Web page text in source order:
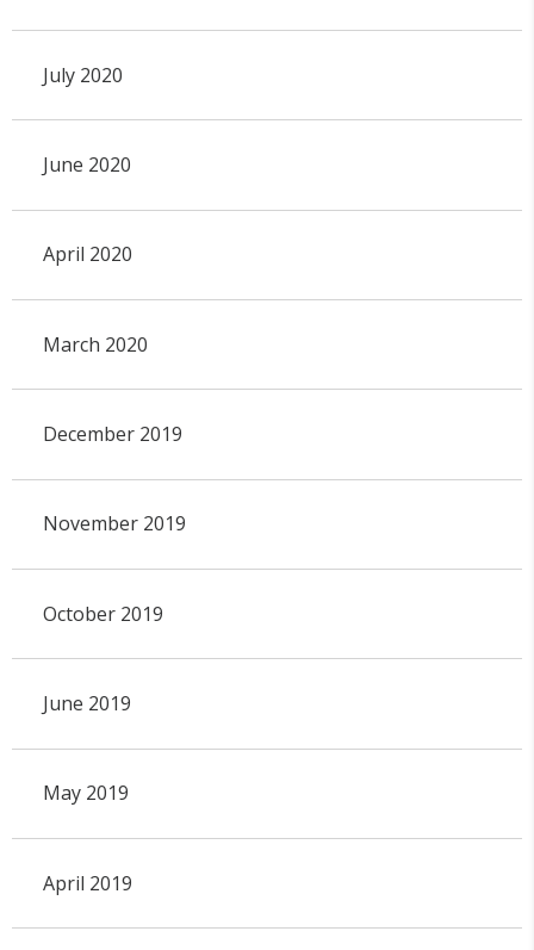
July 2020
June 2020
April 2020
March 2020
December 2019
November 2019
October 2019
June 2019
May 2019
April 2019